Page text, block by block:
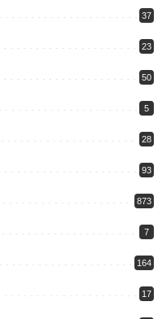
37
23
50
5
28
93
873
7
164
17